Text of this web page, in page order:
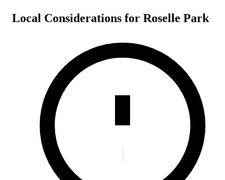
Local Considerations for Roselle Park